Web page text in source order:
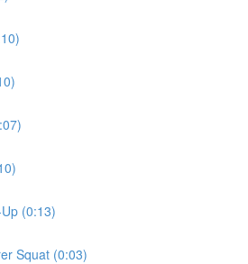
(0:13)
Squat (0:03)